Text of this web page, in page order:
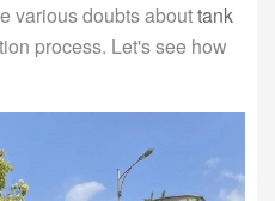
various doubts abouttank
process. Let's see how